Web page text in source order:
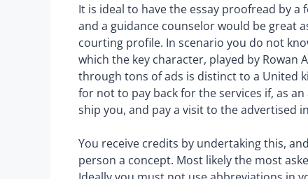
It is ideal to have the essay proofread by a
and a guidance counselor would be great
courting profile. In scenario you do not
which the key character, played by
through tons of ads is distinct to a United
for not to pay back for the services if, as
ship you, and pay a visit to the advertised
You receive credits by undertaking this,
person a concept. Most likely the most